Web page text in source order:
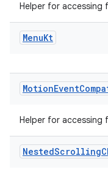
Helper for accessing
MenuKt
MotionEvent
Helper for accessing
NestedScrolling